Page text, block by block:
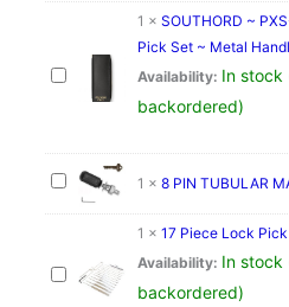
1 × SOUTHORD ~
Pick Set ~ Metal
Availability: In stock
backordered)
1 × 8 PIN TUBULAR
1 × 17 Piece Lock
Availability: In stock
backordered)